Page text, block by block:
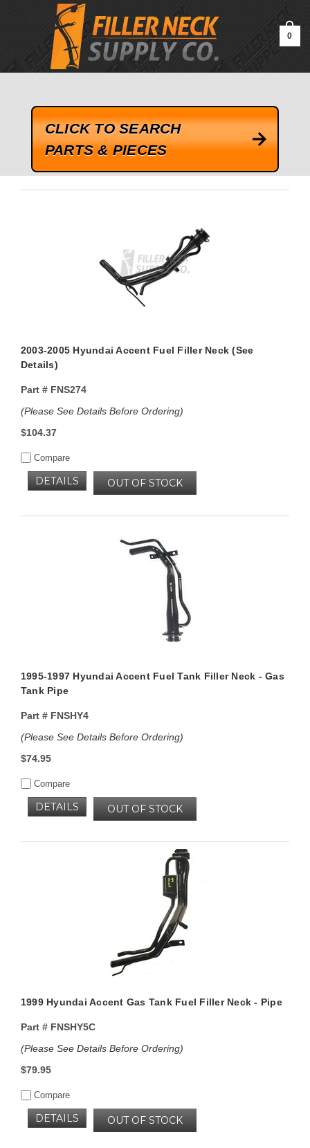
google-site-verification=kLrsvBHuQHjFub0SDYV1h_13_webk4nEw-
0
CLICK TO SEARCH
PARTS & PIECES
2003-2005 Hyundai Accent Fuel Filler Neck (See
Details)
Part #FNS274
(Please See Details Before Ordering)
$104.37
Compare
OUT OF STOCK
DETAILS
1995-1997 Hyundai Accent Fuel Tank Filler Neck - Gas
Tank Pipe
Part #FNSHY4
(Please See Details Before Ordering)
$74.95
Compare
OUT OF STOCK
DETAILS
1999 Hyundai Accent Gas Tank Fuel Filler Neck - Pipe
Part #FNSHY5C
(Please See Details Before Ordering)
$79.95
Compare
OUT OF STOCK
DETAILS